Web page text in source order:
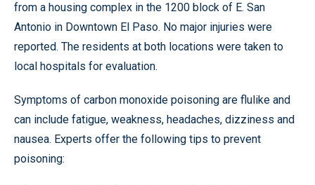
from a housing complex in the 1200 block of E. San
Antonio in Downtown El Paso. No major injuries were
reported. The residents at both locations were taken to
local hospitals for evaluation.
Symptoms of carbon monoxide poisoning are flulike and
can include fatigue, weakness, headaches, dizziness and
nausea. Experts offer the following tips to prevent
poisoning: